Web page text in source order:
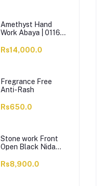
Amethyst Hand
Work Abaya | 0116-
Rs14,000.0
Fregrance Free
Anti-Rash
Rs650.0
Stone work Front
Open Black Nida
1024
Rs8,900.0